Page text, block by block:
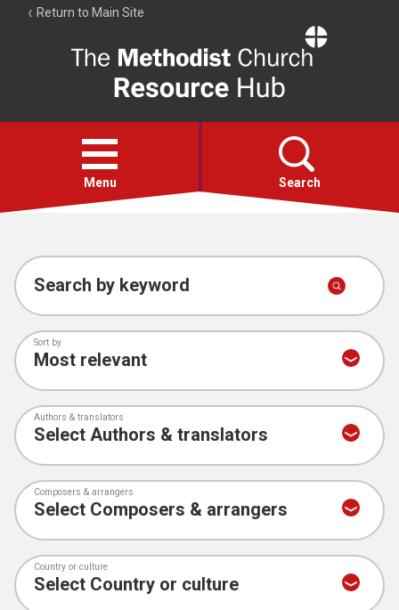
Return to Main Site
Resource
Hub
Open
menu
Menu Search
Account
Collections
Search by keyword
Sort by
Authors & translators
Composers & arrangers
Country or culture